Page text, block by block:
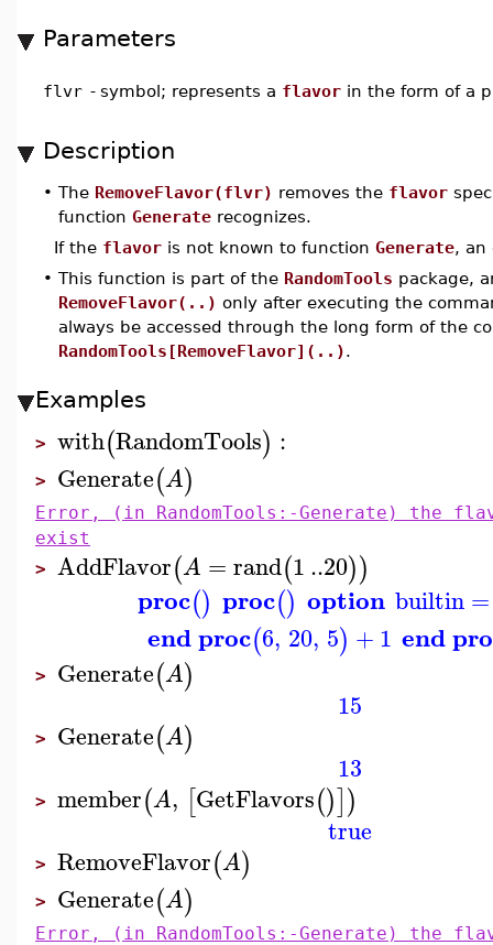
Parameters
flvr - symbol; represents a flavor in the form of a
Description
• The RemoveFlavor(flvr) removes the flavor
function Generate recognizes.
If the flavor is not known to function Generate, an
• This function is part of the RandomTools package,
RemoveFlavor(..) only after executing the
always be accessed through the long form of the
RandomTools[RemoveFlavor](..).
Examples
> with(RandomTools) :
> Generate(A)
Error, (in RandomTools:-Generate) the
exist
> AddFlavor(A = rand(1..20))
proc() proc() option builtin=
end proc(6, 20, 5) +1 end
> Generate(A)
15
> Generate(A)
13
> member(A, [GetFlavors()])
true
> RemoveFlavor(A)
> Generate(A)
Error, (in RandomTools:-Generate) the